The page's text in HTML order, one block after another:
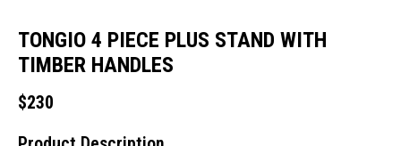
TONGIO 4 PIECE PLUS STAND WITH
TIMBER HANDLES
$230